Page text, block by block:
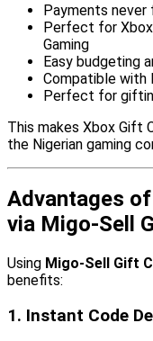
Payments never
Perfect for Xbox
Gaming
Easy budgeting
Compatible with
Perfect for
This makes Xbox Gift
the Nigerian gaming
Advantages
via Migo-Sell
Using Migo-Sell Gift
benefits:
1. Instant Code